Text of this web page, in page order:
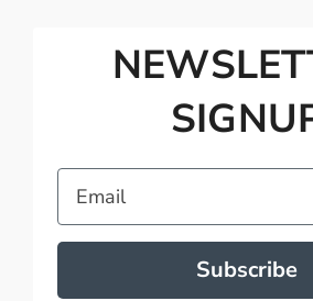
Email
Subscribe